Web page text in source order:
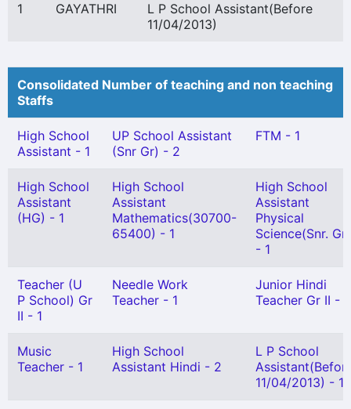
1 GAYATHRI
L P School Assistant(Before
11/04/2013)
Consolidated Number of teaching and non teaching
Staffs
High School
Assistant - 1
UP School Assistant
(Snr Gr) - 2
FTM - 1
High School
Assistant
(HG) - 1
High School
Assistant
Mathematics(30700-
65400) - 1
High School
Assistant
Physical
Science(Snr. Gr)
- 1
Teacher (U
P School) Gr
II - 1
Needle Work
Teacher - 1
Junior Hindi
Teacher Gr II - 1
Music
Teacher - 1
High School
Assistant Hindi - 2
L P School
11/04/2013) - 1